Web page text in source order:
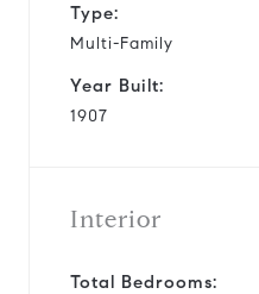
Type:
Multi-Family
Year Built:
1907
Interior
Total Bedrooms: